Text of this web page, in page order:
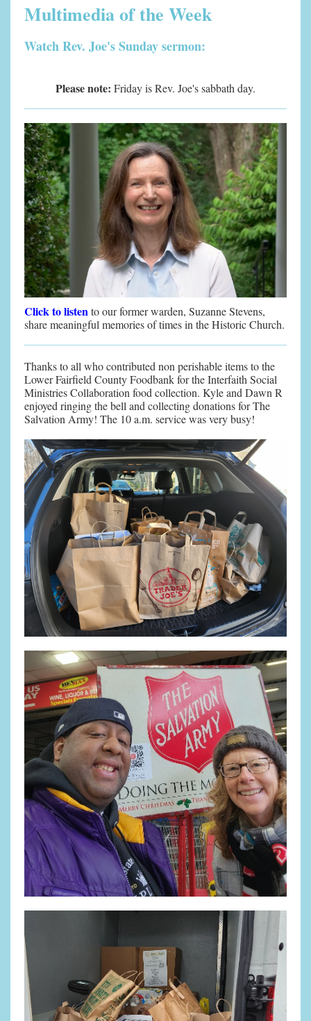
Multimedia of the Week
Watch Rev. Joe's Sunday sermon:
Please note: Friday is Rev. Joe's sabbath day.
Click to listento our former warden, Suzanne Stevens,
share meaningful memories of times in the Historic Church.
Thanks to all who contributed non perishable items to the
Lower Fairfield County Foodbank for the Interfaith Social
Ministries Collaboration food collection. Kyle and Dawn R
enjoyed ringing the bell and collecting donations for The
Salvation Army! The 10 a.m. service was very busy!